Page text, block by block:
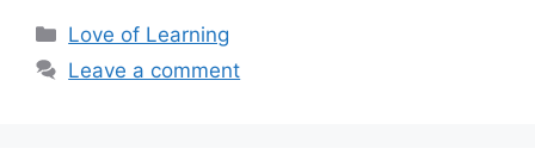
Love of Learning
Leave a comment